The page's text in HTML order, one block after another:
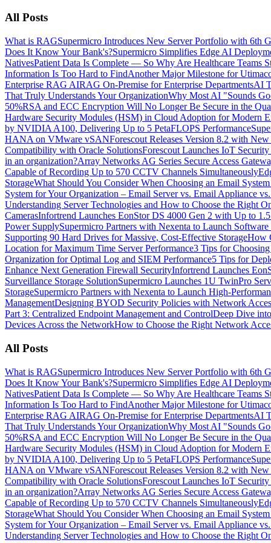
All Posts
What is RAGSupermicro Introduces New Server Portfolio with 6th
Does It Know Your Bank's?Supermicro Simplifies Edge AI
NativesPatient Data Is Complete — So Why Are Healthcare Teams
Information Is Too Hard to FindAnother Major Milestone for
Enterprise RAG AIRAG On-Premise for Enterprise DepartmentsAI
That Truly Understands Your OrganizationWhy Most AI "Sounds
50%RSA and ECC Encryption Will No Longer Be Secure in the
Hardware Security Modules (HSM) in Cloud Adoption for Modern
by NVIDIA A100, Delivering Up to 5 PetaFLOPS Performance
HANA on VMware vSANForescout Releases Version 8.2 with
Compatibility with Oracle SolutionsForescout Launches IoT
in an organization?Array Networks AG Series Secure Access
Capable of Recording Up to 570 CCTV Channels Simultaneously
StorageWhat Should You Consider When Choosing an Email
System for Your Organization – Email Server vs. Email Appliance
Understanding Server Technologies and How to Choose the Right
CamerasInfortrend Launches EonStor DS 4000 Gen 2 with Up to
Power SupplySupermicro Partners with Nexenta to Launch
Supporting 90 Hard Drives for Massive, Cost-Effective StorageHow
Location for Maximum Time Server Performance3 Tips for
Organization for Optimal Log and SIEM Performance5 Tips for
Enhance Next Generation Firewall SecurityInfortrend Launches
Surveillance Storage SolutionSupermicro Launches 1U TwinPro
StorageSupermicro Partners with Nexenta to Launch High-
ManagementDesigning BYOD Security Policies with Network
Part 3: Centralized Endpoint Management and ControlDeep Dive
Devices Across the NetworkHow to Choose the Right Network
All Posts
What is RAGSupermicro Introduces New Server Portfolio with 6th
Does It Know Your Bank's?Supermicro Simplifies Edge AI
NativesPatient Data Is Complete — So Why Are Healthcare Teams
Information Is Too Hard to FindAnother Major Milestone for
Enterprise RAG AIRAG On-Premise for Enterprise DepartmentsAI
That Truly Understands Your OrganizationWhy Most AI "Sounds
50%RSA and ECC Encryption Will No Longer Be Secure in the
Hardware Security Modules (HSM) in Cloud Adoption for Modern
by NVIDIA A100, Delivering Up to 5 PetaFLOPS Performance
HANA on VMware vSANForescout Releases Version 8.2 with
Compatibility with Oracle SolutionsForescout Launches IoT
in an organization?Array Networks AG Series Secure Access
Capable of Recording Up to 570 CCTV Channels Simultaneously
StorageWhat Should You Consider When Choosing an Email
System for Your Organization – Email Server vs. Email Appliance
Understanding Server Technologies and How to Choose the Right